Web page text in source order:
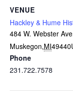
VENUE
Hackley & Hume
484 W. Webster
Muskegon,MI49440
Phone
231.722.7578